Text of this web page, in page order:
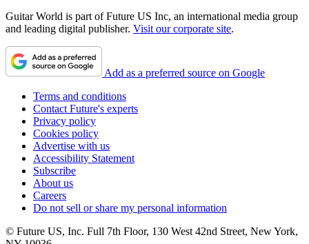
Guitar World is part of Future US Inc, an international media group
and leading digital publisher. Visit our corporate site.
Add as a preferred source on Google
Terms and conditions
Contact Future's experts
Privacy policy
Cookies policy
Advertise with us
Accessibility Statement
Subscribe
About us
Careers
Do not sell or share my personal information
© Future US, Inc. Full 7th Floor, 130 West 42nd Street, New York,